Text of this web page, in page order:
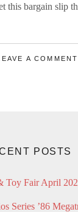
this bargain slip
A COMMENT
POSTS
Toy Fair April
Series ’86